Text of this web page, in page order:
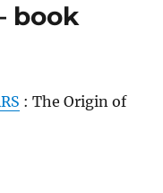
book
: The Origin of